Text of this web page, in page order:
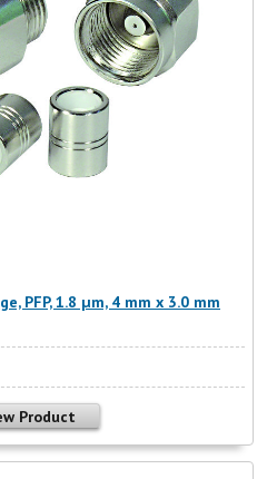
PFP, 1.8 µm, 4 mm x 3.0 mm
Product